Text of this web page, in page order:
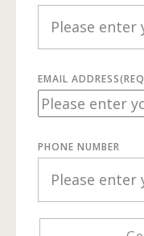
EMAIL ADDRESS
PHONE NUMBER